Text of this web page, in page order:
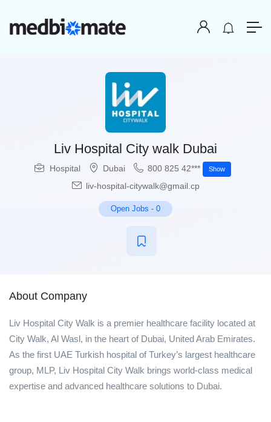
Liv Hospital City walk Dubai
Hospital Dubai 800 825 42*** Show
liv-hospital-citywalk@gmail.cp
Open Jobs - 0
About Company
Liv Hospital City Walk is a premier healthcare facility located at
City Walk, Al Wasl, in the heart of Dubai, United Arab Emirates.
As the first UAE Turkish hospital of Turkey’s largest healthcare
group, MLP, Liv Hospital City Walk brings world-class medical
expertise and advanced healthcare solutions to Dubai.